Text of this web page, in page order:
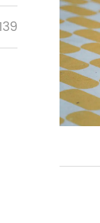
139